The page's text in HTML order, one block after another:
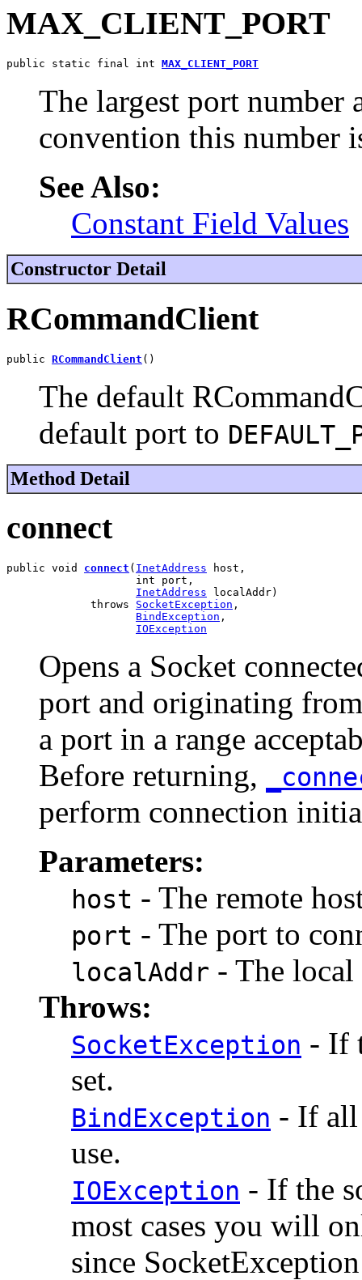
MAX_CLIENT_PORT
public static final int MAX_CLIENT_PORT
The largest port number
convention this number
See Also:
Constant Field Values
Constructor Detail
RCommandClient
public RCommandClient ()
The default
default port to
Method Detail
connect
public void connect ( InetAddress host,
                    int port,
InetAddress localAddr)
             throws
SocketException ,
BindException ,
IOException
Opens a Socket
port and originating
a port in a range
Before returning,
perform connection
Parameters:
host - The remote
port - The port to
localAddr - The local
Throws:
SocketException - If
set.
BindException - If all
use.
IOException - If the
most cases you will
since